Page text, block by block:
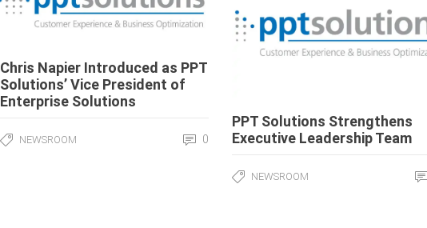
Chris Napier Introduced as PPT
Solutions’ Vice President of
Enterprise Solutions
NEWSROOM 0
PPT Solutions Strengthens
Executive Leadership Team
NEWSROOM